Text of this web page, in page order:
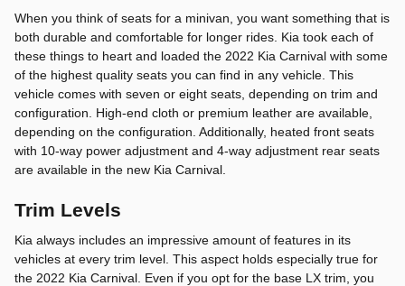
When you think of seats for a minivan, you want something that is
both durable and comfortable for longer rides. Kia took each of
these things to heart and loaded the 2022 Kia Carnival with some
of the highest quality seats you can find in any vehicle. This
vehicle comes with seven or eight seats, depending on trim and
configuration. High-end cloth or premium leather are available,
depending on the configuration. Additionally, heated front seats
with 10-way power adjustment and 4-way adjustment rear seats
are available in the new Kia Carnival.
Trim Levels
Kia always includes an impressive amount of features in its
vehicles at every trim level. This aspect holds especially true for
the 2022 Kia Carnival. Even if you opt for the base LX trim, you